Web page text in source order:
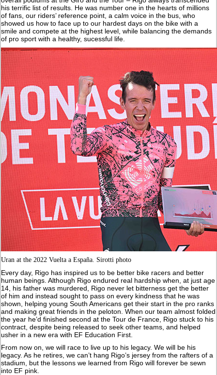
his terrific list of results. He was number one in the hearts of millions
of fans, our riders’ reference point, a calm voice in the bus, who
showed us how to face up to our hardest days on the bike with a
smile and compete at the highest level, while balancing the demands
of pro sport with a healthy, sucessful life.
Uran at the 2022 Vuelta a España. Sirotti photo
Every day, Rigo has inspired us to be better bike racers and better
human beings. Although Rigo endured real hardship when, at just age
14, his father was murdered, Rigo never let bitterness get the better
of him and instead sought to pass on every kindness that he was
shown, helping young South Americans get their start in the pro ranks
and making great friends in the peloton. When our team almost folded
the year he’d finished second at the Tour de France, Rigo stuck to his
contract, despite being released to seek other teams, and helped
usher in a new era with EF Education First.
From now on, we will race to live up to his legacy. We will be his
legacy. As he retires, we can’t hang Rigo’s jersey from the rafters of a
stadium, but the lessons we learned from Rigo will forever be sewn
into EF pink.